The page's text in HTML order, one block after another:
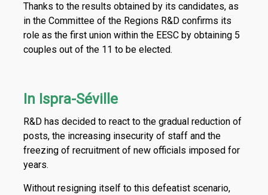
Thanks to the results obtained by its candidates, as
in the Committee of the Regions R&D confirms its
role as the first union within the EESC by obtaining 5
couples out of the 11 to be elected.
In Ispra-Séville
R&D has decided to react to the gradual reduction of
posts, the increasing insecurity of staff and the
freezing of recruitment of new officials imposed for
years.
Without resigning itself to this defeatist scenario,